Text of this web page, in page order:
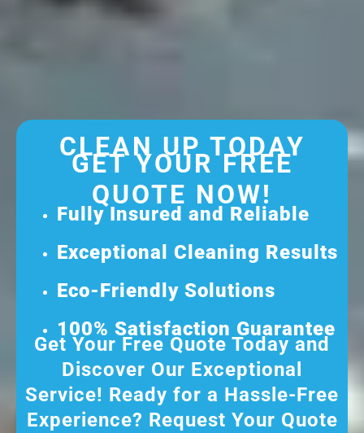
CLEAN UP TODAY
GET YOUR FREE
QUOTE NOW!
Fully Insured and Reliable
Exceptional Cleaning Results
Eco-Friendly Solutions
100% Satisfaction Guarantee
Get Your Free Quote Today and
Discover Our Exceptional
Service! Ready for a Hassle-Free
Experience? Request Your Quote